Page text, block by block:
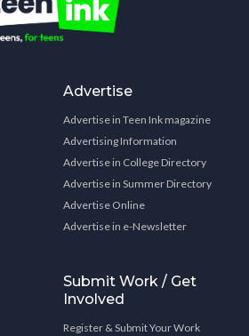
Advertise
Advertise in Teen Ink magazine
Advertising Information
Advertise in College Directory
Advertise in Summer Directory
Advertise Online
Advertise in e-Newsletter
Submit Work / Get
Involved
Register & Submit Your Work